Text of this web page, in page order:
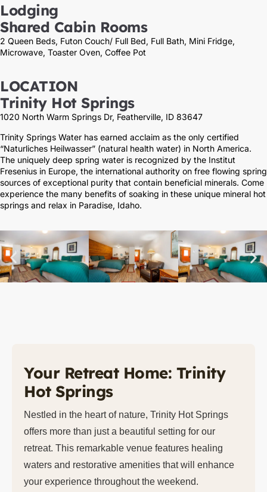
Lodging
Shared Cabin Rooms
2 Queen Beds, Futon Couch/ Full Bed, Full Bath, Mini Fridge,
Microwave, Toaster Oven, Coffee Pot
LOCATION
Trinity Hot Springs
1020 North Warm Springs Dr, Featherville, ID 83647
Trinity Springs Water has earned acclaim as the only certified
“Naturliches Heilwasser” (natural health water) in North America.
The uniquely deep spring water is recognized by the Institut
Fresenius in Europe, the international authority on free flowing spring
sources of exceptional purity that contain beneficial minerals. Come
experience the many benefits of soaking in these unique mineral hot
springs and relax in Paradise, Idaho.
Your Retreat Home: Trinity
Hot Springs
Nestled in the heart of nature, Trinity Hot Springs
offers more than just a beautiful setting for our
retreat. This remarkable venue features healing
waters and restorative amenities that will enhance
your experience throughout the weekend.